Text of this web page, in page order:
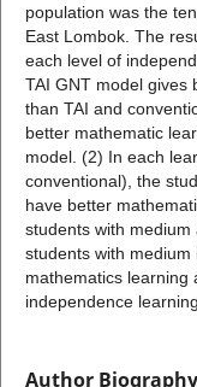
population was the
East Lombok. The
each level of
TAI GNT model gives
than TAI and
better mathematic
model. (2) In each
conventional), the
have better
students with
students with
mathematics learning
independence learning.
Author Biography